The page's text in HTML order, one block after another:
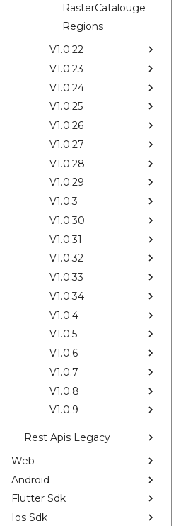
RasterCatalouge
Regions
V1.0.22
V1.0.23
V1.0.24
V1.0.25
V1.0.26
V1.0.27
V1.0.28
V1.0.29
V1.0.3
V1.0.30
V1.0.31
V1.0.32
V1.0.33
V1.0.34
V1.0.4
V1.0.5
V1.0.6
V1.0.7
V1.0.8
V1.0.9
Rest Apis Legacy
Web
Android
Flutter Sdk
Ios Sdk